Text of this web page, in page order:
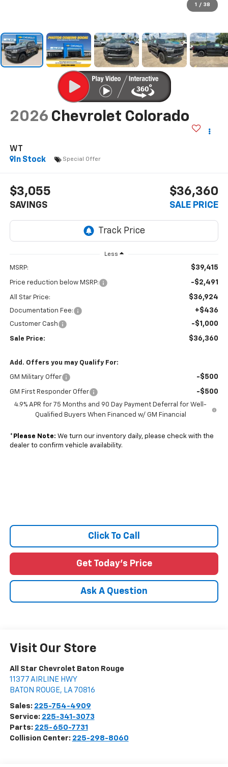
1 / 38
2026 Chevrolet Colorado
WT
In Stock
Special Offer
$3,055
SAVINGS
$36,360
SALE PRICE
Less
MSRP: $39,415
Price reduction below MSRP: -$2,491
All Star Price: $36,924
Documentation Fee: +$436
Customer Cash -$1,000
Sale Price: $36,360
Add. Offers you may Qualify For:
GM Military Offer -$500
GM First Responder Offer -$500
4.9% APR for 75 Months and 90 Day Payment Deferral for Well-
Qualified Buyers When Financed w/ GM Financial
* Please Note: We turn our inventory daily, please check with the
dealer to confirm vehicle availability.
Click To Call
Get Today's Price
Ask A Question
Visit Our Store
All Star Chevrolet Baton Rouge
11377 AIRLINE HWY
BATON ROUGE, LA 70816
Sales: 225-754-4909
Service: 225-341-3073
Parts: 225-650-7731
Collision Center: 225-298-8060